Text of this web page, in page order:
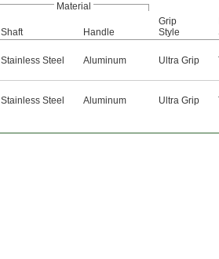
Material
Shaft Handle
Grip
Style
Stainless Steel Aluminum Ultra Grip
Stainless Steel Aluminum Ultra Grip